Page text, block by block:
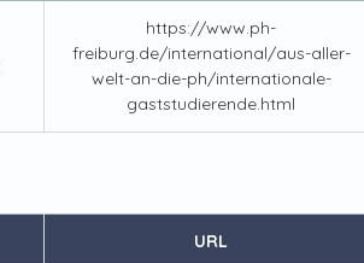
https://www.ph-
freiburg.de/international/aus-aller-
welt-an-die-ph/internationale-
gaststudierende.html
URL